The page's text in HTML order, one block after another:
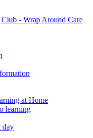
- Wrap Around Care
at Home
learning
day